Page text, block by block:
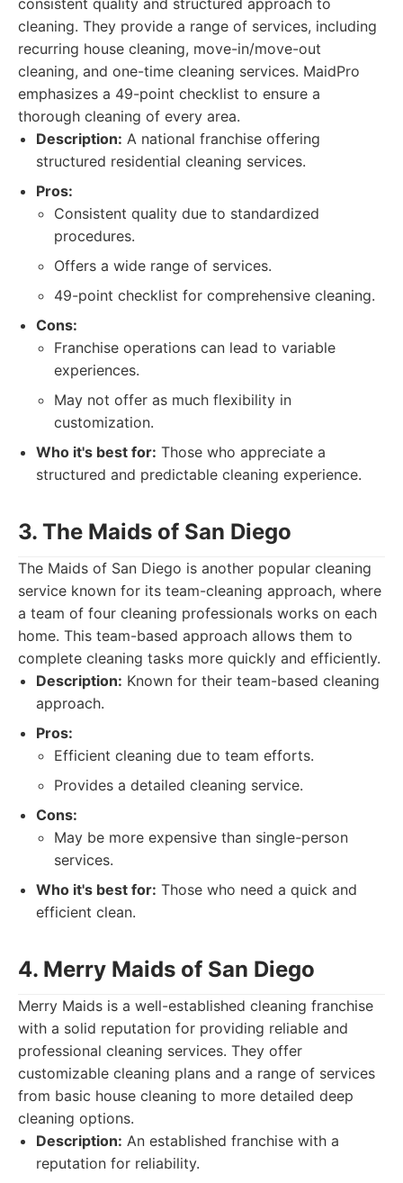
consistent quality and structured approach to
cleaning. They provide a range of services, including
recurring house cleaning, move-in/move-out
cleaning, and one-time cleaning services. MaidPro
emphasizes a 49-point checklist to ensure a
thorough cleaning of every area.
Description: A national franchise offering
structured residential cleaning services.
Pros:
Consistent quality due to standardized
procedures.
Offers a wide range of services.
49-point checklist for comprehensive cleaning.
Cons:
Franchise operations can lead to variable
experiences.
May not offer as much flexibility in
customization.
Who it's best for: Those who appreciate a
structured and predictable cleaning experience.
3. The Maids of San Diego
The Maids of San Diego is another popular cleaning
service known for its team-cleaning approach, where
a team of four cleaning professionals works on each
home. This team-based approach allows them to
complete cleaning tasks more quickly and efficiently.
Description: Known for their team-based cleaning
approach.
Pros:
Efficient cleaning due to team efforts.
Provides a detailed cleaning service.
Cons:
May be more expensive than single-person
services.
Who it's best for: Those who need a quick and
efficient clean.
4. Merry Maids of San Diego
Merry Maids is a well-established cleaning franchise
with a solid reputation for providing reliable and
professional cleaning services. They offer
customizable cleaning plans and a range of services
from basic house cleaning to more detailed deep
cleaning options.
Description: An established franchise with a
reputation for reliability.